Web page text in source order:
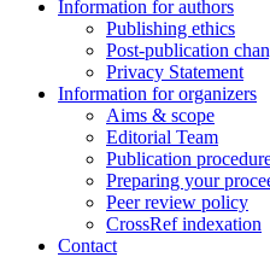
Information for authors
Publishing ethics
Post-publication
Privacy Statement
Information for organizers
Aims & scope
Editorial Team
Publication
Preparing your
Peer review policy
CrossRef indexation
Contact